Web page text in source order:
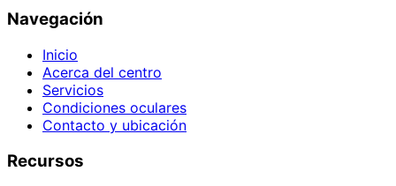
Navegación
Inicio
Acerca del centro
Servicios
Condiciones oculares
Contacto y ubicación
Recursos